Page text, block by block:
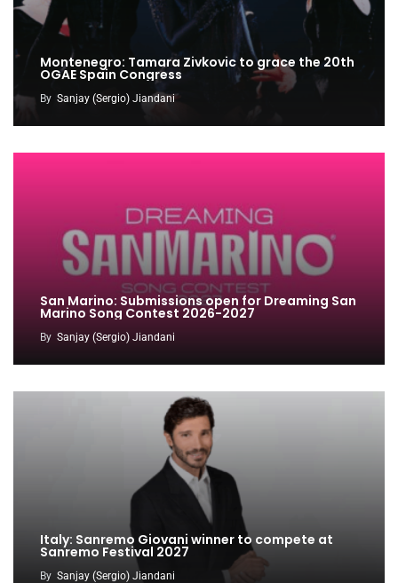
Montenegro: Tamara Zivkovic to grace the 20th
OGAE Spain Congress
By Sanjay (Sergio) Jiandani
San Marino: Submissions open for Dreaming San
Marino Song Contest 2026-2027
By Sanjay (Sergio) Jiandani
Italy: Sanremo Giovani winner to compete at
Sanremo Festival 2027
By Sanjay (Sergio) Jiandani